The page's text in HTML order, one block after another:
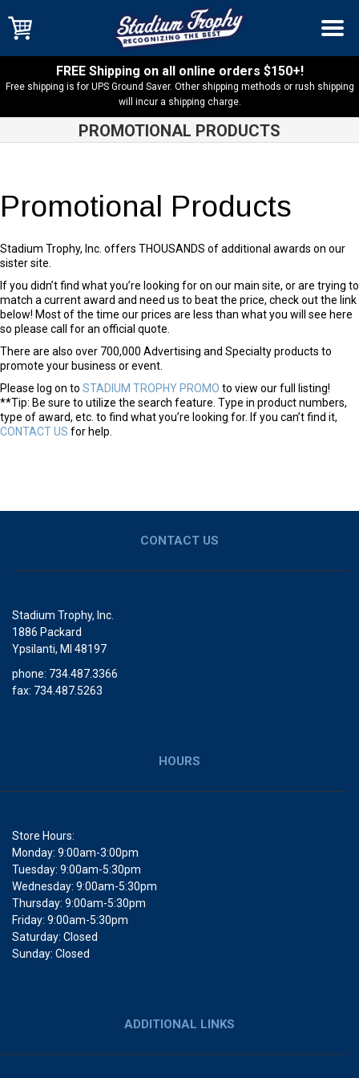
FREE Shipping on all online orders $150+!
Free shipping is for UPS Ground Saver. Other shipping methods or rush shipping
will incur a shipping charge.
PROMOTIONAL PRODUCTS
Promotional Products
Stadium Trophy, Inc. offers THOUSANDS of additional awards on our
sister site.
If you didn’t find what you’re looking for on our main site, or are trying to
match a current award and need us to beat the price, check out the link
below! Most of the time our prices are less than what you will see here
so please call for an official quote.
There are also over 700,000 Advertising and Specialty products to
promote your business or event.
Please log on to STADIUM TROPHY PROMO to view our full listing!
**Tip: Be sure to utilize the search feature. Type in product numbers,
type of award, etc. to find what you’re looking for. If you can’t find it,
CONTACT US for help.
CONTACT US
Stadium Trophy, Inc.
1886 Packard
Ypsilanti, MI 48197
phone: 734.487.3366
fax: 734.487.5263
HOURS
Store Hours:
Monday: 9:00am-3:00pm
Tuesday: 9:00am-5:30pm
Wednesday: 9:00am-5:30pm
Thursday: 9:00am-5:30pm
Friday: 9:00am-5:30pm
Saturday: Closed
Sunday: Closed
ADDITIONAL LINKS